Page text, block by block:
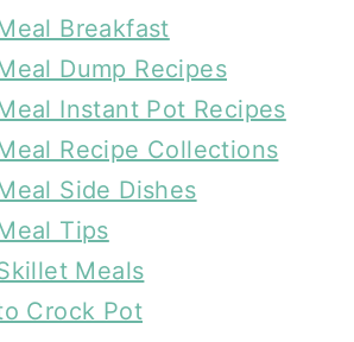
Breakfast
Dump Recipes
Instant Pot Recipes
Recipe Collections
Side Dishes
Tips
Meals
Crock Pot